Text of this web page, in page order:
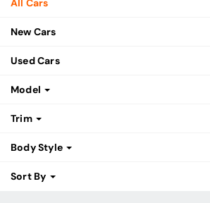
All Cars
New Cars
Used Cars
Model
Trim
Body Style
Sort By